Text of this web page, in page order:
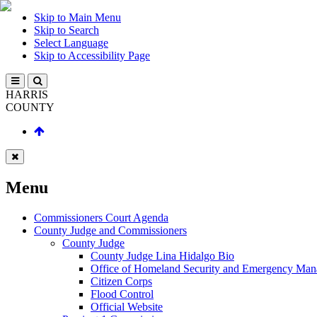
Skip to Main Menu
Skip to Search
Select Language
Skip to Accessibility Page
HARRIS
COUNTY
Menu
Commissioners Court Agenda
County Judge and Commissioners
County Judge
County Judge Lina Hidalgo Bio
Office of Homeland Security and Emergency
Citizen Corps
Flood Control
Official Website